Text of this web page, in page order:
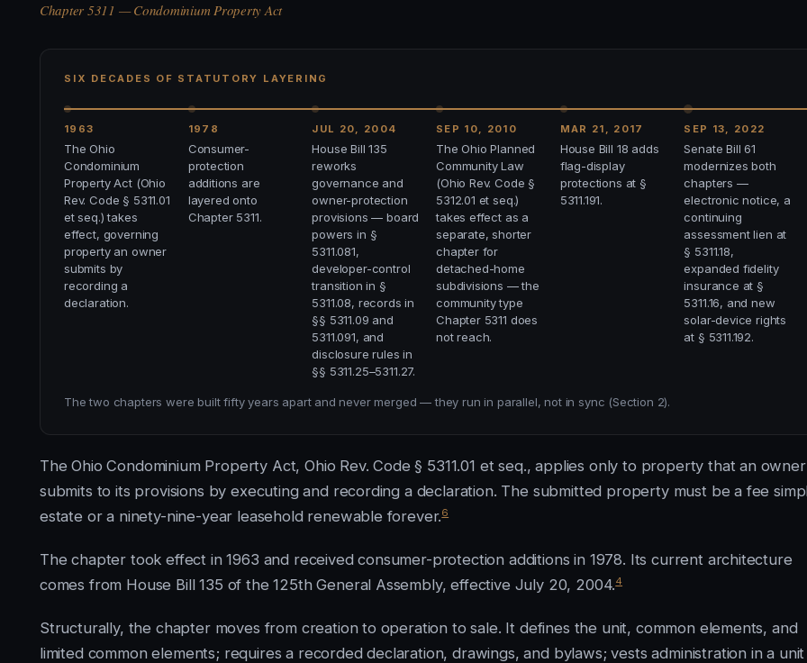
Chapter 5311 — Condominium Property Act
SIX DECADES OF STATUTORY LAYERING
1963
The Ohio
Condominium
Property Act (Ohio
Rev. Code § 5311.01
et seq.) takes
effect, governing
property an owner
submits by
recording a
declaration.
1978
Consumer-
protection
additions are
layered onto
Chapter 5311.
JUL 20, 2004
House Bill 135
reworks
governance and
owner-protection
provisions — board
powers in §
5311.081,
developer-control
transition in §
5311.08, records in
§§ 5311.09 and
5311.091, and
disclosure rules in
§§ 5311.25–5311.27.
SEP 10, 2010
The Ohio Planned
Community Law
(Ohio Rev. Code §
5312.01 et seq.)
takes effect as a
separate, shorter
chapter for
detached-home
subdivisions — the
community type
Chapter 5311 does
not reach.
MAR 21, 2017
House Bill 18 adds
flag-display
protections at §
5311.191.
SEP 13, 2022
Senate Bill 61
modernizes both
chapters —
electronic notice, a
continuing
assessment lien at
§ 5311.18,
expanded fidelity
insurance at §
5311.16, and new
solar-device rights
at § 5311.192.
The two chapters were built fifty years apart and never merged — they run in parallel, not in sync (Section 2).
The Ohio Condominium Property Act, Ohio Rev. Code § 5311.01 et seq., applies only to property that an owner
submits to its provisions by executing and recording a declaration. The submitted property must be a fee
estate or a ninety-nine-year leasehold renewable forever.6
The chapter took effect in 1963 and received consumer-protection additions in 1978. Its current architecture
comes from House Bill 135 of the 125th General Assembly, effective July 20, 2004.4
Structurally, the chapter moves from creation to operation to sale. It defines the unit, common elements, and
limited common elements; requires a recorded declaration, drawings, and bylaws; vests administration in a unit